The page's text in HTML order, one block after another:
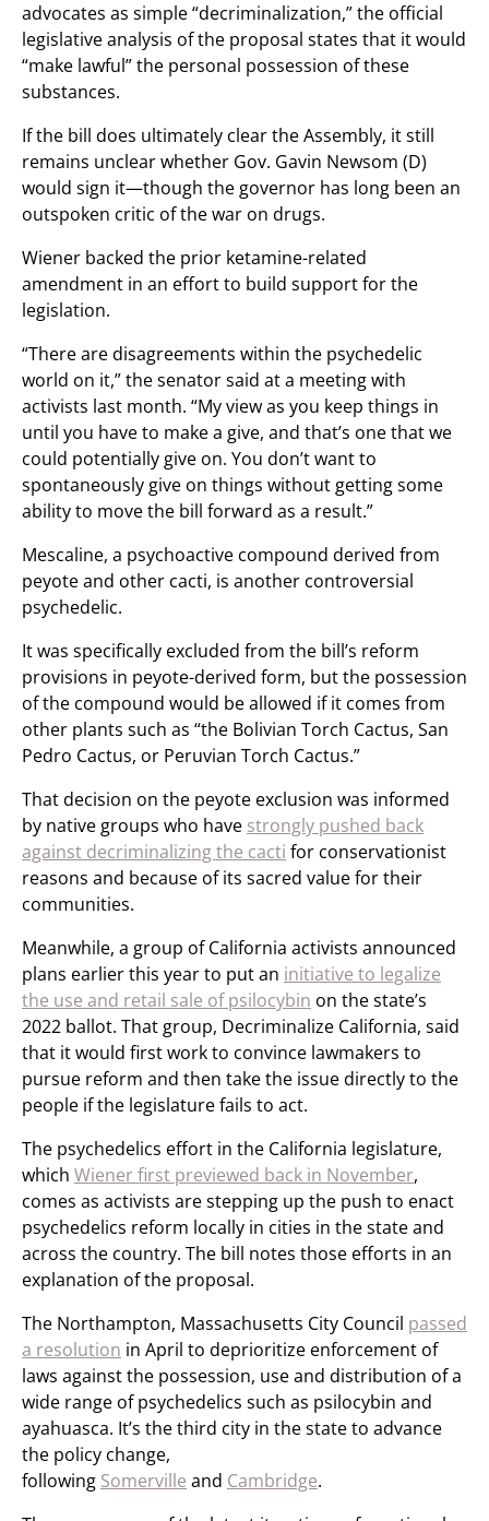
advocates as simple “decriminalization,” the official
legislative analysis of the proposal states that it would
“make lawful” the personal possession of these
substances.
If the bill does ultimately clear the Assembly, it still
remains unclear whether Gov. Gavin Newsom (D)
would sign it—though the governor has long been an
outspoken critic of the war on drugs.
Wiener backed the prior ketamine-related
amendment in an effort to build support for the
legislation.
“There are disagreements within the psychedelic
world on it,” the senator said at a meeting with
activists last month. “My view as you keep things in
until you have to make a give, and that’s one that we
could potentially give on. You don’t want to
spontaneously give on things without getting some
ability to move the bill forward as a result.”
Mescaline, a psychoactive compound derived from
peyote and other cacti, is another controversial
psychedelic.
It was specifically excluded from the bill’s reform
provisions in peyote-derived form, but the possession
of the compound would be allowed if it comes from
other plants such as “the Bolivian Torch Cactus, San
Pedro Cactus, or Peruvian Torch Cactus.”
That decision on the peyote exclusion was informed
by native groups who have strongly pushed back
against decriminalizing the cacti for conservationist
reasons and because of its sacred value for their
communities.
Meanwhile, a group of California activists announced
plans earlier this year to put an initiative to legalize
the use and retail sale of psilocybin on the state’s
2022 ballot. That group, Decriminalize California, said
that it would first work to convince lawmakers to
pursue reform and then take the issue directly to the
people if the legislature fails to act.
The psychedelics effort in the California legislature,
which Wiener first previewed back in November,
comes as activists are stepping up the push to enact
psychedelics reform locally in cities in the state and
across the country. The bill notes those efforts in an
explanation of the proposal.
The Northampton, Massachusetts City Council passed
a resolution in April to deprioritize enforcement of
laws against the possession, use and distribution of a
wide range of psychedelics such as psilocybin and
ayahuasca. It’s the third city in the state to advance
the policy change,
following Somerville and Cambridge.